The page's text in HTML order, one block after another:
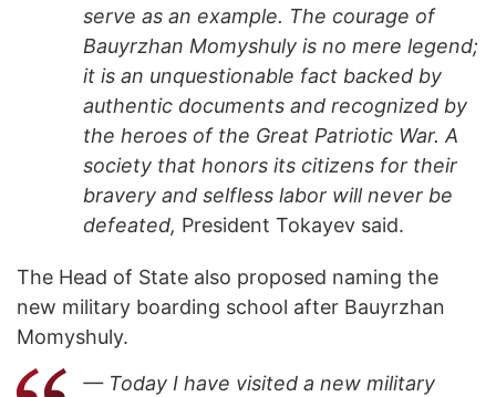
serve as an example. The courage of
Bauyrzhan Momyshuly is no mere legend;
it is an unquestionable fact backed by
authentic documents and recognized by
the heroes of the Great Patriotic War. A
society that honors its citizens for their
bravery and selfless labor will never be
defeated, President Tokayev said.
The Head of State also proposed naming the
new military boarding school after Bauyrzhan
Momyshuly.
— Today I have visited a new military